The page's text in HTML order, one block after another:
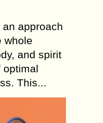
approach
whole
and spirit
This...